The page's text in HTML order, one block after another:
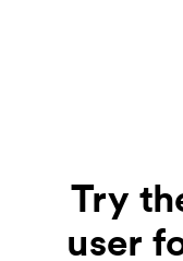
Try
user